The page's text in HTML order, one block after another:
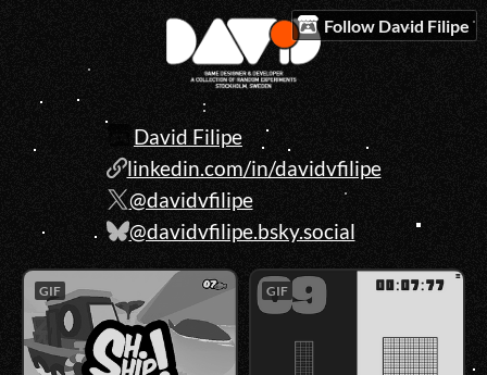
Follow David Filipe
David Filipe
linkedin.com/in/davidvfilipe
@davidvfilipe
@davidvfilipe.bsky.social
GIF GIF